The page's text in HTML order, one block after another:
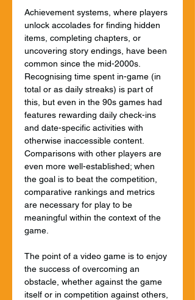
Achievement systems, where players
unlock accolades for finding hidden
items, completing chapters, or
uncovering story endings, have been
common since the mid-2000s.
Recognising time spent in-game (in
total or as daily streaks) is part of
this, but even in the 90s games had
features rewarding daily check-ins
and date-specific activities with
otherwise inaccessible content.
Comparisons with other players are
even more well-established; when
the goal is to beat the competition,
comparative rankings and metrics
are necessary for play to be
meaningful within the context of the
game.
The point of a video game is to enjoy
the success of overcoming an
obstacle, whether against the game
itself or in competition against others,